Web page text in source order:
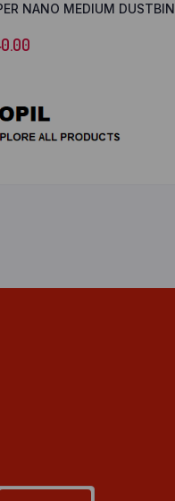
NANO MEDIUM DUSTBIN